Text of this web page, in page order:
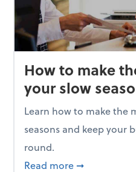
How to make
your slow
Learn how to make the
seasons and keep your
round.
Read more about How
➞